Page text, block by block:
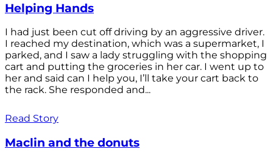
Helping Hands
I had just been cut off driving by an aggressive driver.
I reached my destination, which was a supermarket, I
parked, and I saw a lady struggling with the shopping
cart and putting the groceries in her car. I went up to
her and said can I help you, I’ll take your cart back to
the rack. She responded and...
Read Story
Maclin and the donuts